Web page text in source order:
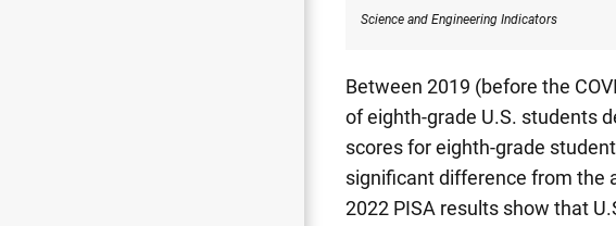
Science and Engineering Indicators
Between 2019 (before the
of eighth-grade U.S. students
scores for eighth-grade
significant difference from the
2022 PISA results show that